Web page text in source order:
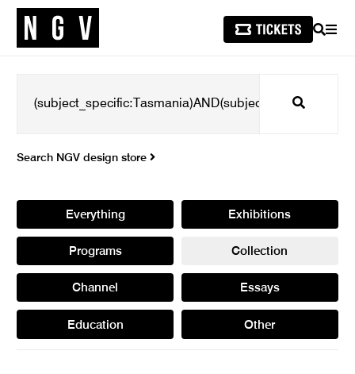
SEARCH
Search
Search NGV design store
Everything Exhibitions
Programs Collection
Channel Essays
Education Other